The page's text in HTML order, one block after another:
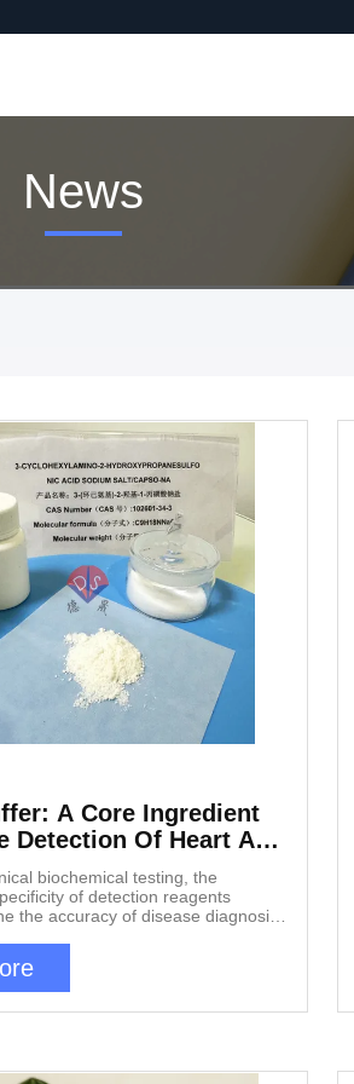
News
A Core Ingredient
Detection Of Heart And
biochemical testing, the
of detection reagents
the accuracy of disease diagnosis.
continues to rise, the clinical
and accurate diagnosis is
In recent years, a zwitterionic
buffer has demonstrated unique
injuries. 1, Chemical